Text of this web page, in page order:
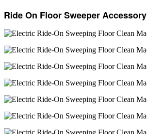
Ride On Floor Sweeper Accessory